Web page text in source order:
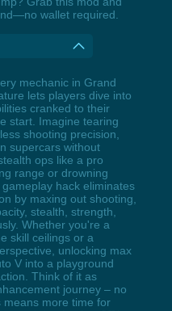
wallet required.
mechanic in Grand
lets players dive into
cranked to their
start. Imagine tearing
shooting precision,
supercars without
ops like a pro
range or drowning
hack eliminates
by maxing out shooting,
stealth, strength,
Whether you're a
skill ceilings or a
unlocking max
V into a playground
Think of it as
journey – no
means more time for